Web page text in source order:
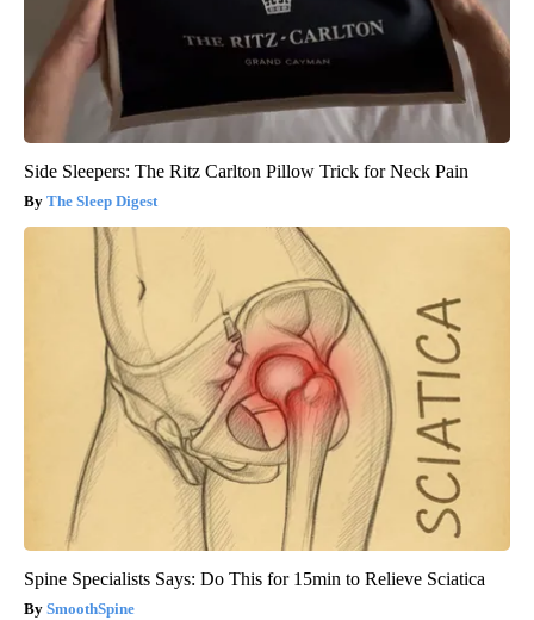
Side Sleepers: The Ritz Carlton Pillow Trick for Neck Pain
The Sleep Digest
Spine Specialists Says: Do This for 15min to Relieve Sciatica
SmoothSpine